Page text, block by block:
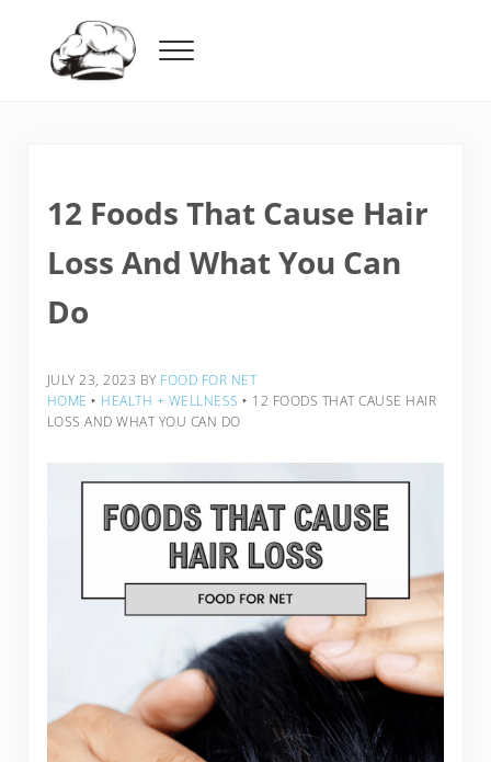
Menu
12 Foods That Cause Hair
Loss And What You Can
Do
JULY 23, 2023 BY FOOD FOR NET
HOME ‣ HEALTH + WELLNESS ‣ 12 FOODS THAT CAUSE HAIR
LOSS AND WHAT YOU CAN DO